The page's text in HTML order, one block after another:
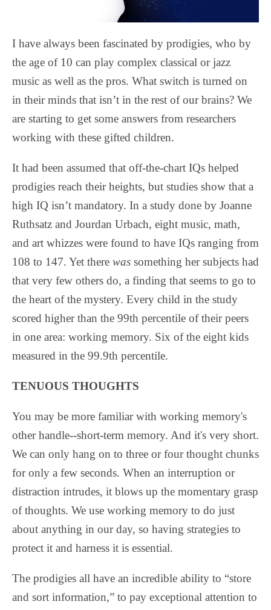
I have always been fascinated by prodigies, who by
the age of 10 can play complex classical or jazz
music as well as the pros. What switch is turned on
in their minds that isn’t in the rest of our brains? We
are starting to get some answers from researchers
working with these gifted children.
It had been assumed that off-the-chart IQs helped
prodigies reach their heights, but studies show that a
high IQ isn’t mandatory. In a study done by Joanne
Ruthsatz and Jourdan Urbach, eight music, math,
and art whizzes were found to have IQs ranging from
108 to 147. Yet there was something her subjects had
that very few others do, a finding that seems to go to
the heart of the mystery. Every child in the study
scored higher than the 99th percentile of their peers
in one area: working memory. Six of the eight kids
measured in the 99.9th percentile.
TENUOUS THOUGHTS
You may be more familiar with working memory's
other handle--short-term memory. And it's very short.
We can only hang on to three or four thought chunks
for only a few seconds. When an interruption or
distraction intrudes, it blows up the momentary grasp
of thoughts. We use working memory to do just
about anything in our day, so having strategies to
protect it and harness it is essential.
The prodigies all have an incredible ability to “store
and sort information,” to pay exceptional attention to